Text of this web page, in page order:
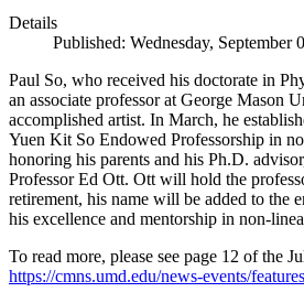
Details
Published: Wednesday, September
Paul So, who received his doctorate in
an associate professor at George Mason
accomplished artist. In March, he
Yuen Kit So Endowed Professorship in
honoring his parents and his Ph.D.
Professor Ed Ott. Ott will hold the
retirement, his name will be added to the
his excellence and mentorship in non-
To read more, please see page 12 of the
https://cmns.umd.edu/news-events/